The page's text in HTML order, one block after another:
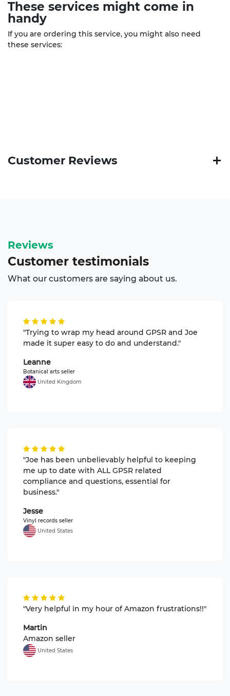
These services might come in
handy
If you are ordering this service, you might also need
these services:
Customer Reviews
Reviews
Customer testimonials
What our customers are saying about us.
"Trying to wrap my head around GPSR and Joe
made it super easy to do and understand."
Leanne
Botanical arts seller
United Kingdom
"Joe has been unbelievably helpful to keeping
me up to date with ALL GPSR related
compliance and questions, essential for
business."
Jesse
Vinyl records seller
United States
"Very helpful in my hour of Amazon frustrations!!"
Martin
Amazon seller
United States